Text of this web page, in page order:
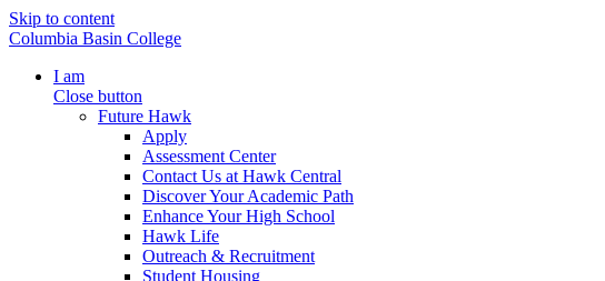
Skip to content
Columbia Basin College
I am
Close button
Future Hawk
Apply
Assessment Center
Contact Us at Hawk Central
Discover Your Academic Path
Enhance Your High School
Hawk Life
Outreach & Recruitment
Student Housing